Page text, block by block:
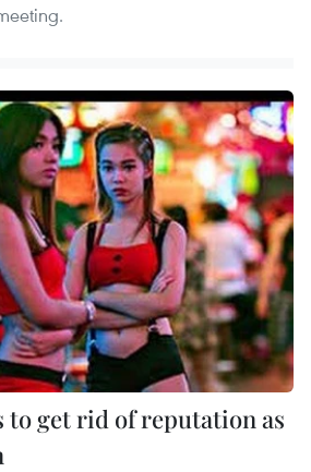
to get rid of reputation as